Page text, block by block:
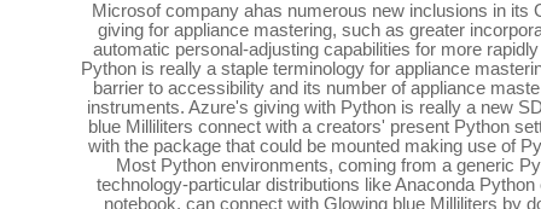
Microsof company ahas numerous new inclusions in its
giving for appliance mastering, such as greater
automatic personal-adjusting capabilities for more
Python is really a staple terminology for appliance
barrier to accessibility and its number of appliance
instruments. Azure's giving with Python is really a new
blue Milliliters connect with a creators' present Python
with the package that could be mounted making use of
Most Python environments, coming from a generic
technology-particular distributions like Anaconda
notebook, can connect with Glowing blue Milliliters by